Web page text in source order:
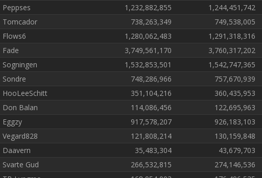
Peppses 1,232,882,855 1,244,451,742
Tomcador 738,263,349 749,538,005
Flows6 1,280,062,483 1,291,318,316
Fade 3,749,561,170 3,760,317,202
Sogningen 1,532,853,501 1,542,747,365
Sondre 748,286,966 757,670,939
HooLeeSchitt 351,104,216 360,435,953
Don Balan 114,086,456 122,695,963
Eggzy 917,578,207 926,183,103
Vegard828 121,808,214 130,159,848
Daavern 35,483,304 43,679,703
Svarte Gud 266,532,815 274,146,536